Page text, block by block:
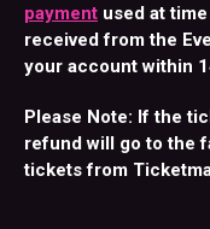
payment used at
received from the
your account within
Please Note: If the
refund will go to the
tickets from